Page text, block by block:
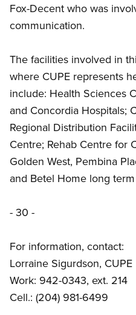
Fox-Decent who was
communication.
The facilities involved in
where CUPE represents
include: Health Sciences
and Concordia Hospitals;
Regional Distribution
Centre; Rehab Centre for
Golden West, Pembina
and Betel Home long
- 30 -
For information, contact:
Lorraine Sigurdson,
Work: 942-0343, ext. 214
Cell.: (204) 981-6499